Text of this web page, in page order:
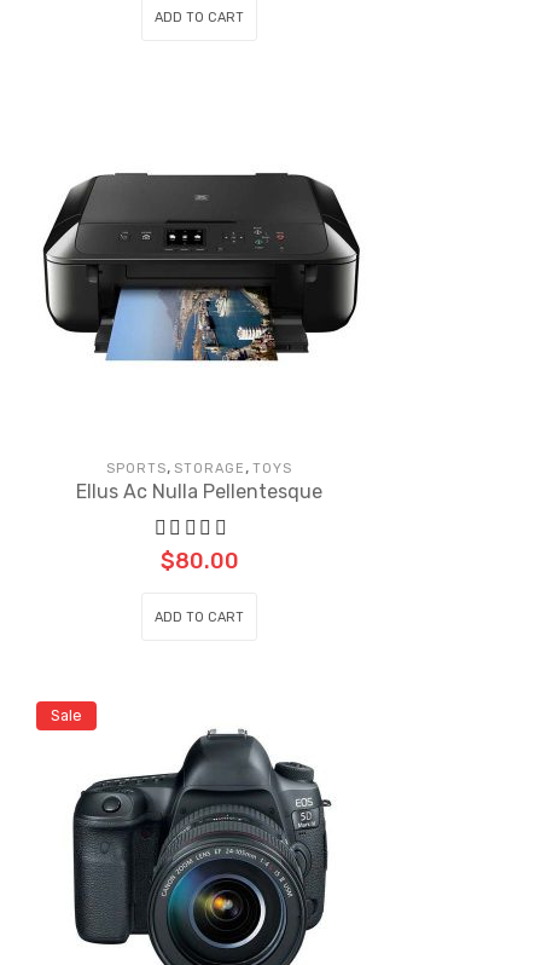
ADD TO CART
SPORTS, STORAGE , TOYS
Ellus Ac Nulla Pellentesque
$80.00
ADD TO CART
Sale